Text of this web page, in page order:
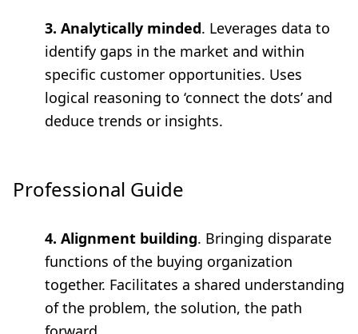
3. Analytically minded. Leverages data to
identify gaps in the market and within
specific customer opportunities. Uses
logical reasoning to ‘connect the dots’ and
deduce trends or insights.
Professional Guide
4. Alignment building. Bringing disparate
functions of the buying organization
together. Facilitates a shared understanding
of the problem, the solution, the path